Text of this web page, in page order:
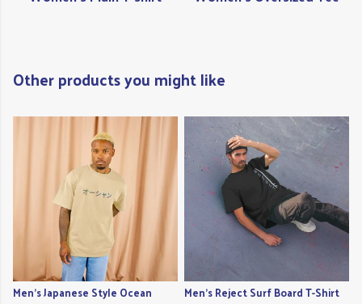
Other products you might like
Men's Japanese Style Ocean
Men's Reject Surf Board T-Shirt